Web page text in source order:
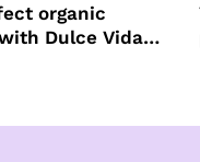
organic
Dulce Vida